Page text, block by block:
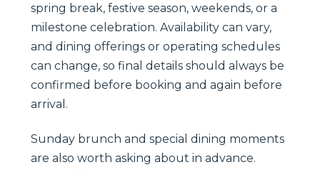
spring break, festive season, weekends, or a
milestone celebration. Availability can vary,
and dining offerings or operating schedules
can change, so final details should always be
confirmed before booking and again before
arrival.
Sunday brunch and special dining moments
are also worth asking about in advance.